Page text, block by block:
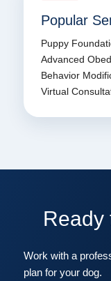
Popular
Puppy
Advanced
Behavior
Virtual
Ready
Work with a
plan for your dog.